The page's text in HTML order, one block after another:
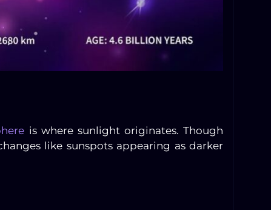
is where sunlight originates. Though
like sunspots appearing as darker